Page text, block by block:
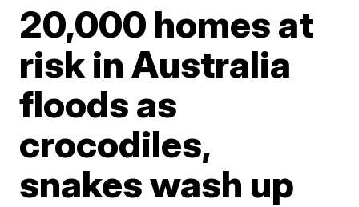
20,000 homes at
risk in Australia
floods as
crocodiles,
snakes wash up